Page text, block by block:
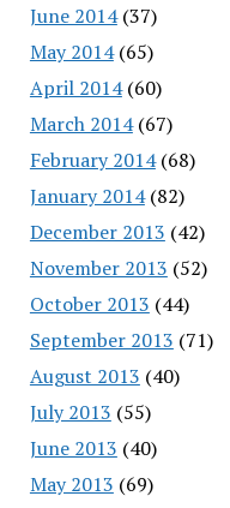
June 2014(37)
May 2014(65)
April 2014(60)
March 2014(67)
February 2014(68)
January 2014(82)
December 2013 (42)
November 2013 (52)
October 2013 (44)
September 2013 (71)
August 2013 (40)
July 2013 (55)
June 2013 (40)
May 2013 (69)